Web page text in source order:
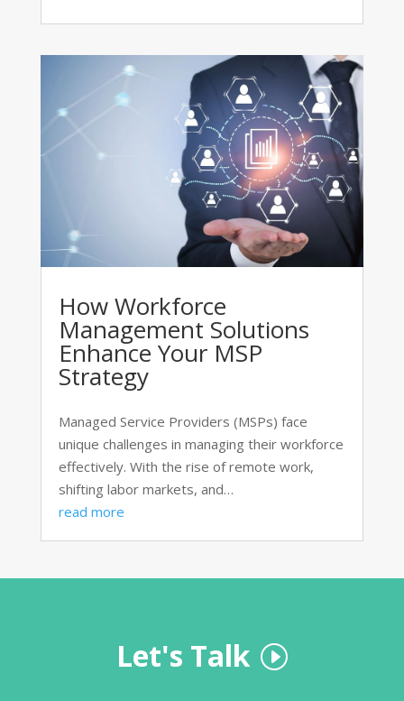
How Workforce
Management Solutions
Enhance Your MSP
Strategy
Managed Service Providers (MSPs) face
unique challenges in managing their workforce
effectively. With the rise of remote work,
shifting labor markets, and…
read more
Let's Talk